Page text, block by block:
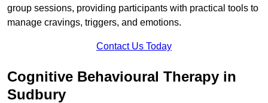
group sessions, providing participants with practical tools to
manage cravings, triggers, and emotions.
Contact Us Today
Cognitive Behavioural Therapy in
Sudbury